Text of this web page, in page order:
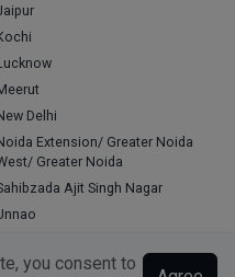
you consent to
Delhi
Extension/ Greater Noida
Greater Noida
Ajit Singh Nagar